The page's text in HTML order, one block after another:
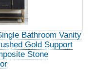
Bathroom Vanity
Gold Support
Stone